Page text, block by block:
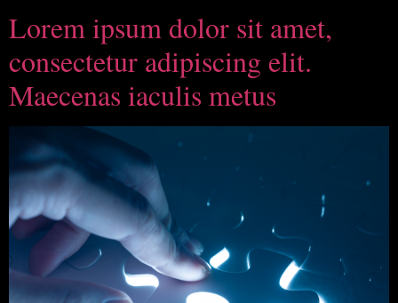
Lorem ipsum dolor sit amet,
consectetur adipiscing elit.
Maecenas iaculis metus